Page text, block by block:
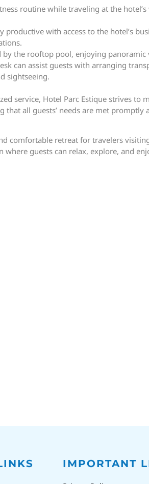
routine while traveling at the
productive with access to the hotel’s
by the rooftop pool, enjoying
can assist guests with arranging
sightseeing.
service, Hotel Parc Estique strives to
all guests’ needs are met
comfortable retreat for travelers
guests can relax, explore, and
IMPORTANT